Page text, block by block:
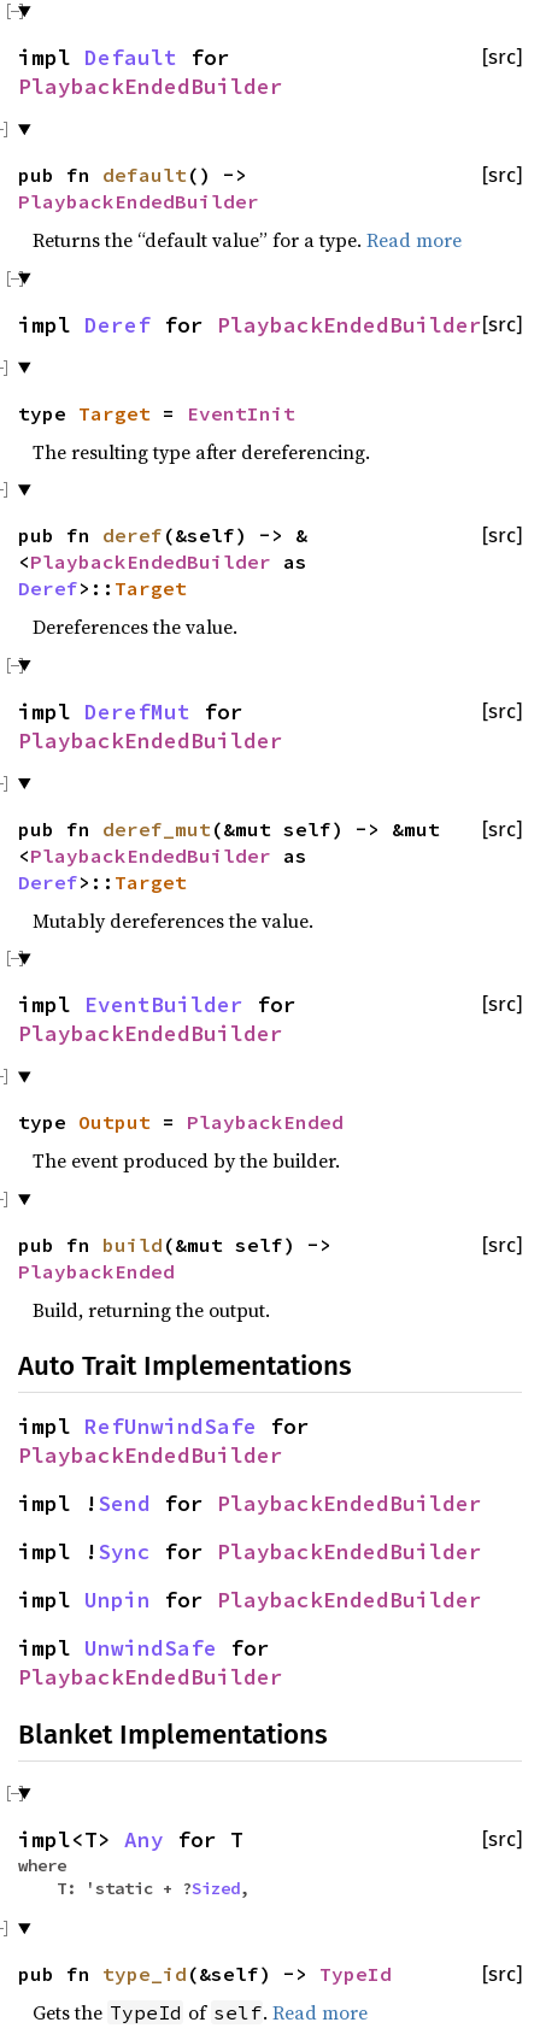
[src]
impl Default for
PlaybackEndedBuilder
[src]
pub fn default () ->
PlaybackEndedBuilder
Returns the “default value” for a type. Read more
[src]
impl Deref for PlaybackEndedBuilder
type Target = EventInit
The resulting type after dereferencing.
[src]
pub fn deref (&self) -> &
<PlaybackEndedBuilder as
Deref>:: Target
Dereferences the value.
[src]
impl DerefMut for
PlaybackEndedBuilder
[src]
pub fn deref_mut (&mut self) -> &mut
<PlaybackEndedBuilder as
Deref>:: Target
Mutably dereferences the value.
[src]
impl EventBuilder for
PlaybackEndedBuilder
type Output = PlaybackEnded
The event produced by the builder.
[src]
pub fn build (&mut self) ->
PlaybackEnded
Build, returning the output.
Auto Trait Implementations
impl RefUnwindSafe for
PlaybackEndedBuilder
impl !Send for PlaybackEndedBuilder
impl !Sync for PlaybackEndedBuilder
impl Unpin for PlaybackEndedBuilder
impl UnwindSafe for
PlaybackEndedBuilder
Blanket Implementations
[src]
impl<T> Any for T
where
T: 'static + ?Sized,
[src]
pub fn type_id (&self) -> TypeId
Gets the TypeId of self.Read more